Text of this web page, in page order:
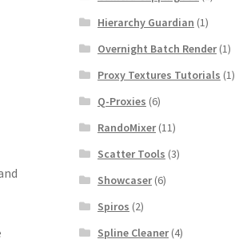
Hierarchy Guardian (1)
Overnight Batch Render(1)
Proxy Textures Tutorials (1)
Q-Proxies (6)
RandoMixer(11)
Scatter Tools (3)
Showcaser(6)
Spiros (2)
Spline Cleaner(4)